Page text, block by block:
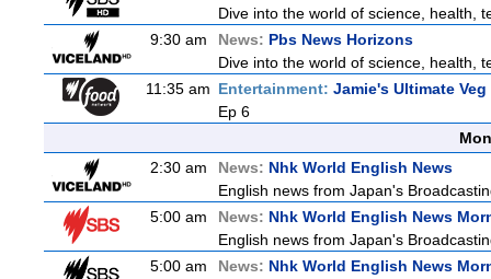
Dive into the world of science, health,
9:30 am
News: Pbs News Horizons
Dive into the world of science, health,
11:35 am Entertainment: Jamie's Ultimate Veg
Ep 6
2:30 am
News: Nhk World English News
English news from Japan's
5:00 am
News: Nhk World English News
English news from Japan's
5:00 am
News: Nhk World English News